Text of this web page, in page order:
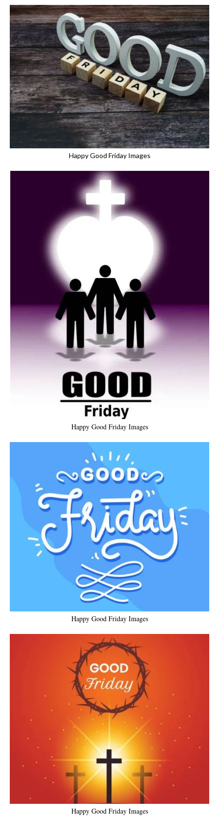
Happy Good Friday Images
Happy Good Friday Images
Happy Good Friday Images
Happy Good Friday Images